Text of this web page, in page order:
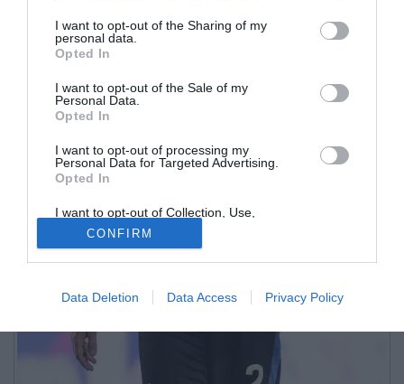
I want to opt-out of the Sharing of my
personal data.
Opted In
I want to opt-out of the Sale of my
Personal Data.
Opted In
I want to opt-out of processing my
Personal Data for Targeted Advertising.
Opted In
I want to opt-out of Collection, Use,
Retention, Sale, and/or Sharing of my
Personal Data that Is Unrelated with the
Purposes for which it was collected.
Opted Out
CONFIRM
Data Deletion Data Access Privacy Policy